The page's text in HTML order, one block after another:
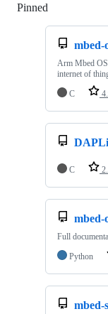
Pinned
mbed-
Arm Mbed
internet of
C
C
mbed-
Full
Python
mbed-